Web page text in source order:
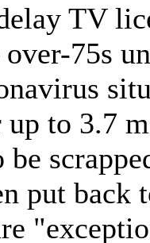
TV
over-75s
to 3.7
be
put back